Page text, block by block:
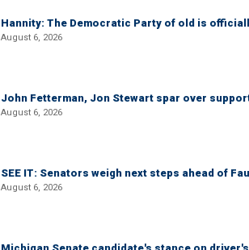
Hannity: The Democratic Party of old is
August 6, 2026
John Fetterman, Jon Stewart spar over
August 6, 2026
SEE IT: Senators weigh next steps ahead of
August 6, 2026